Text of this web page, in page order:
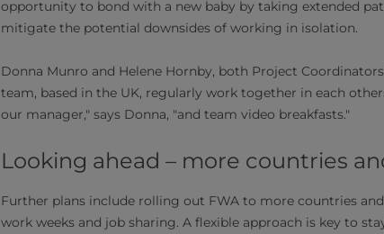
opportunity to bond with a new baby by taking extended
mitigate the potential downsides of working in isolation.
Donna Munro and Helene Hornby, both Project
team, based in the UK, regularly work together in each
our manager," says Donna, "and team video breakfasts."
Looking ahead – more countries
Further plans include rolling out FWA to more countries
work weeks and job sharing. A flexible approach is key to